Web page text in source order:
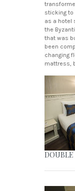
sticking to
as a hotel
the
that was
been
changing
mattress,
DOUBLE